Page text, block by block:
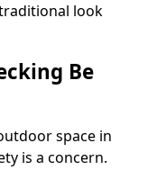
look
Be
space in
is a concern.